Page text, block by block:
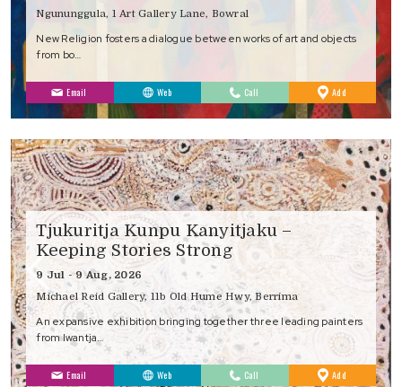
Ngununggula, 1 Art Gallery Lane, Bowral
New Religion fosters a dialogue between works of art and objects
from bo…
Email Web Call Add
Favourites
Tjukuritja Kunpu Kanyitjaku –
Keeping Stories Strong
9 Jul - 9 Aug, 2026
Michael Reid Gallery, 11b Old Hume Hwy, Berrima
An expansive exhibition bringing together three leading painters
from Iwantja…
Email Web Call Add